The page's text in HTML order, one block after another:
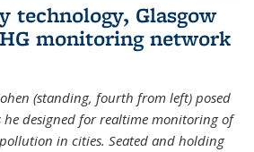
technology, Glasgow
monitoring network
(standing, fourth from left) posed
he designed for realtime monitoring of
in cities. Seated and holding